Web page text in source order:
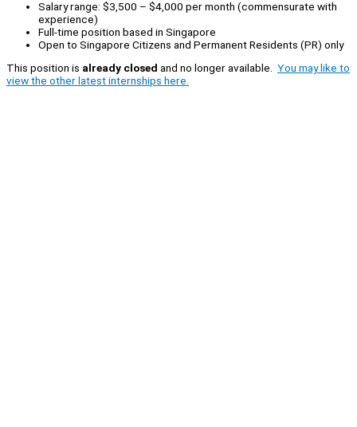
Salary range: $3,500 – $4,000 per month (commensurate with
experience)
Full-time position based in Singapore
Open to Singapore Citizens and Permanent Residents (PR) only
This position is already closed and no longer available. You may like to
view the other latest internships here.